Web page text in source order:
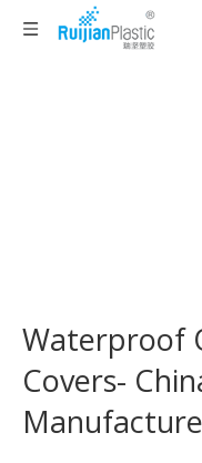
Waterproof
Covers-